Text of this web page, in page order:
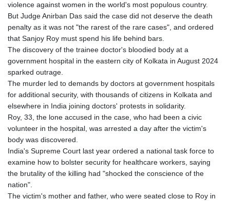
Riyadh
44 °C Prague
26 °C
Pennsylvania
Valletta
32 °C
Manama
36 °C Warsaw
Stockholm
22 °C
violence against women in the world's most populous country.
But Judge Anirban Das said the case did not deserve the death
penalty as it was not "the rarest of the rare cases", and ordered
that Sanjoy Roy must spend his life behind bars.
The discovery of the trainee doctor's bloodied body at a
government hospital in the eastern city of Kolkata in August 2024
sparked outrage.
The murder led to demands by doctors at government hospitals
for additional security, with thousands of citizens in Kolkata and
elsewhere in India joining doctors' protests in solidarity.
Roy, 33, the lone accused in the case, who had been a civic
volunteer in the hospital, was arrested a day after the victim's
body was discovered.
India's Supreme Court last year ordered a national task force to
examine how to bolster security for healthcare workers, saying
the brutality of the killing had "shocked the conscience of the
nation".
The victim's mother and father, who were seated close to Roy in